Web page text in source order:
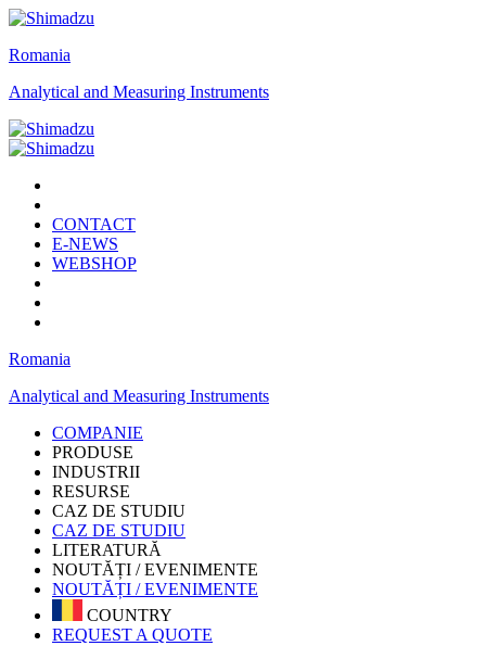
Romania
Analytical and Measuring Instruments
CONTACT
E-NEWS
WEBSHOP
Romania
Analytical and Measuring Instruments
COMPANIE
PRODUSE
INDUSTRII
RESURSE
CAZ DE STUDIU
CAZ DE STUDIU
LITERATURĂ
NOUTĂȚI / EVENIMENTE
NOUTĂȚI / EVENIMENTE
COUNTRY
REQUEST A QUOTE